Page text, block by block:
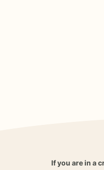
If you are in a